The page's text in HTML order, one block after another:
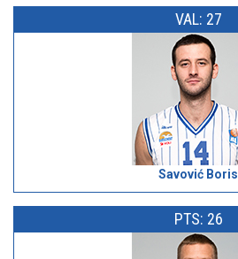
VAL: 27
Savović Boris
PTS: 26